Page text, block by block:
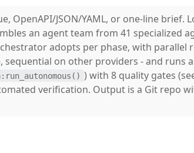
OpenAPI/JSON/YAML, or one-line brief.
an agent team from 41 specialized
adopts per phase, with parallel
on other providers - and runs
) with 8 quality gates
verification. Output is a Git repo